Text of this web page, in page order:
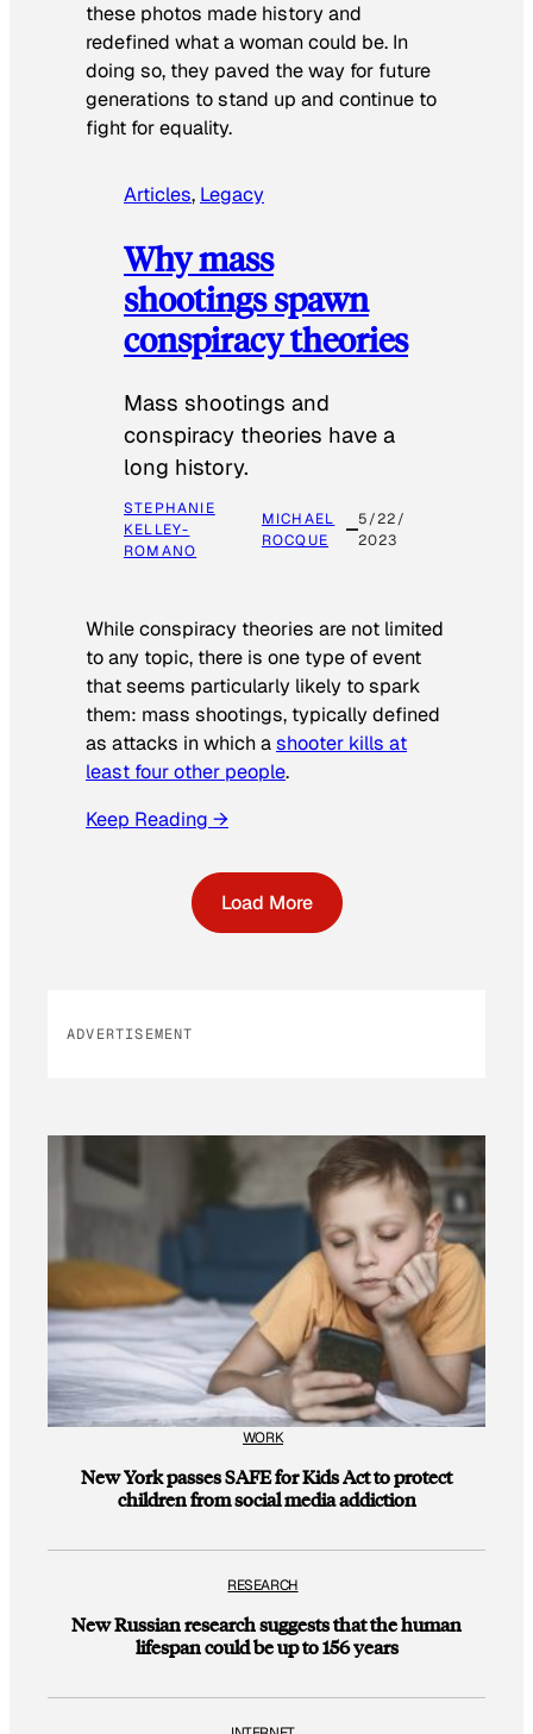
these photos made history and
redefined what a woman could be. In
doing so, they paved the way for future
generations to stand up and continue to
fight for equality.
Articles, Legacy
Why mass
shootings spawn
conspiracy theories
Mass shootings and
conspiracy theories have a
long history.
STEPHANIE
KELLEY-
ROMANO
MICHAEL
ROCQUE
5/22/
2023
While conspiracy theories are not limited
to any topic, there is one type of event
that seems particularly likely to spark
them: mass shootings, typically defined
as attacks in which ashooter kills at
least four other people.
Keep Reading →
Load More
ADVERTISEMENT
WORK
New York passes SAFE for Kids Act to protect
children from social media addiction
RESEARCH
New Russian research suggests that the human
lifespan could be up to 156 years